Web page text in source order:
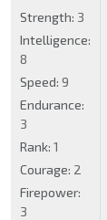
Strength: 3
Intelligence:
8
Speed: 9
Endurance:
3
Rank: 1
Courage: 2
Firepower:
3